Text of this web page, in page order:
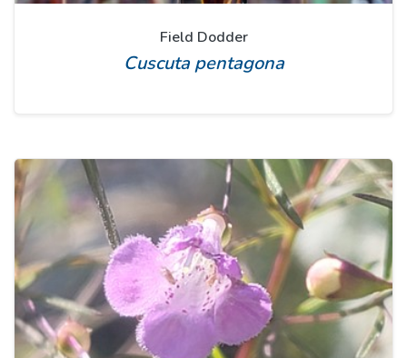
Field Dodder
Cuscuta pentagona